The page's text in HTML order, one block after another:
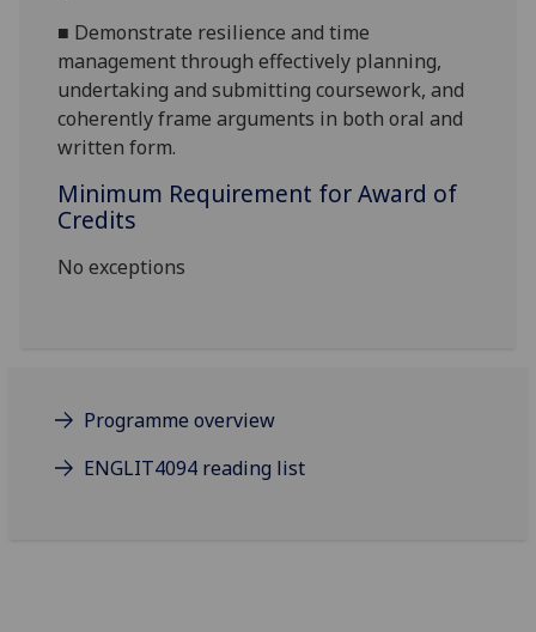
■ Demonstrate resilience and time
management through effectively planning,
undertaking and submitting coursework, and
coherently frame arguments in both oral and
written form.
Minimum Requirement for Award of
Credits
No exceptions
Programme overview
ENGLIT4094 reading list